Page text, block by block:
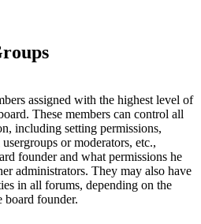
assigned with the highest level of
These members can control all
including setting permissions,
or moderators, etc.,
founder and what permissions he
administrators. They may also have
in all forums, depending on the
board founder.